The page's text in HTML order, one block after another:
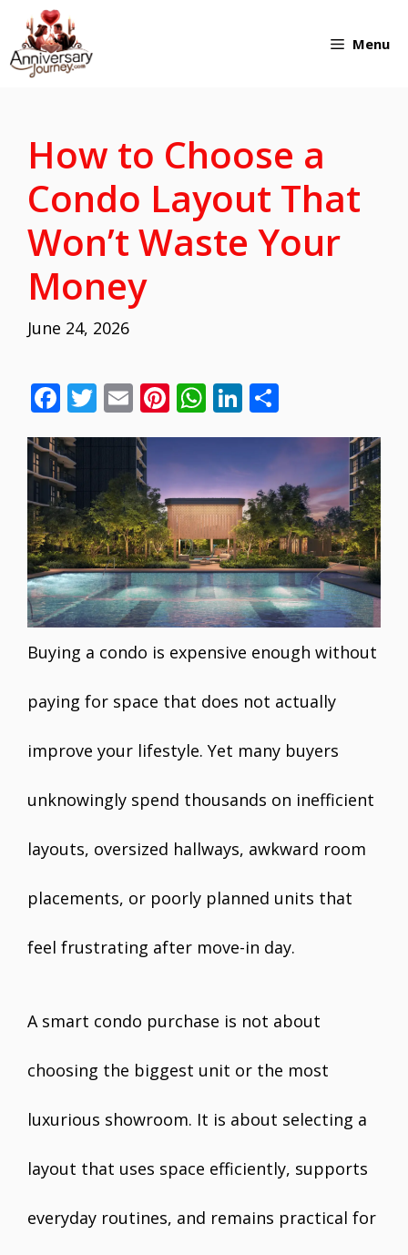
Skip
to
Menu
How to Choose a
Condo Layout That
Won’t Waste Your
Money
June 24, 2026
F
ac
e
b
o
o
k
T
w
er
E
m
ai
l
Pi
nt
er
e
st
W
h
at
s
A
p
p
Li
n
k
e
dI
n
h
ar
e
Buying a condo is expensive enough without
paying for space that does not actually
improve your lifestyle. Yet many buyers
unknowingly spend thousands on inefficient
layouts, oversized hallways, awkward room
placements, or poorly planned units that
feel frustrating after move-in day.
A smart condo purchase is not about
choosing the biggest unit or the most
luxurious showroom. It is about selecting a
layout that uses space efficiently, supports
everyday routines, and remains practical for